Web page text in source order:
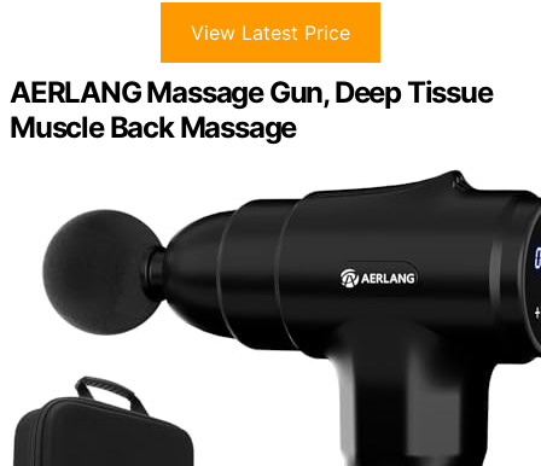
View Latest Price
AERLANG Massage Gun, Deep Tissue
Muscle Back Massage